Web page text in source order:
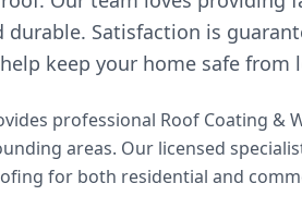
durable. Satisfaction is
keep your home safe from
professional Roof Coating
areas. Our licensed
for both residential and